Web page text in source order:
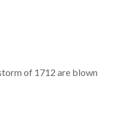
of 1712 are blown